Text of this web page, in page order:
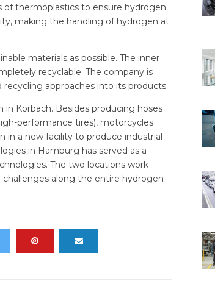
of thermoplastics to ensure hydrogen
making the handling of hydrogen at
materials as possible. The inner
recyclable. The company is
approaches into its products.
Korbach. Besides producing hoses
performance tires), motorcycles
in a new facility to produce industrial
in Hamburg has served as a
The two locations work
along the entire hydrogen